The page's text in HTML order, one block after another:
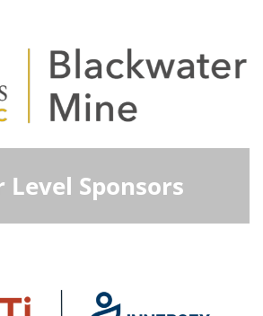
Level Sponsors